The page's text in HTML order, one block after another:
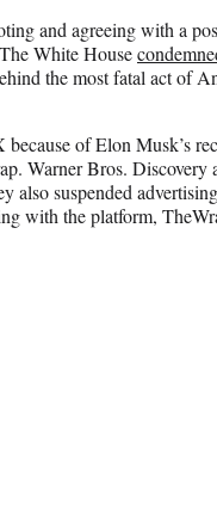
and agreeing with a
White House
the most fatal act of
of Elon Musk’s
Warner Bros.
also suspended
with the platform,